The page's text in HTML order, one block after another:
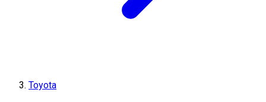
Toyota